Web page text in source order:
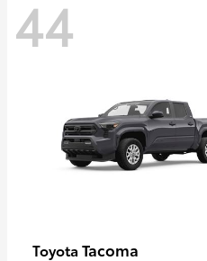
44
Toyota Tacoma